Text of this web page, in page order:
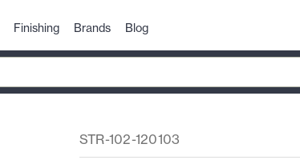
Finishing Brands Blog
STR-102-120103